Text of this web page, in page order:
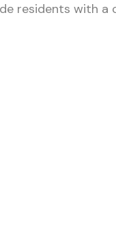
residents with